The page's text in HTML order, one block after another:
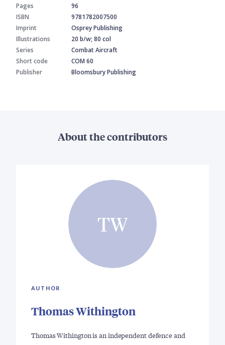
Pages
96
ISBN
9781782007500
Imprint
Osprey Publishing
Illustrations
20 b/w; 80 col
Series
Combat Aircraft
Short code
COM 60
Publisher
Bloomsbury Publishing
About the contributors
TW
AUTHOR
Thomas Withington
Thomas Withington is an independent defence and